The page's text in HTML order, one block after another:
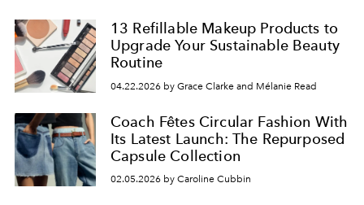
13 Refillable Makeup Products to
Upgrade Your Sustainable Beauty
Routine
04.22.2026 by Grace Clarke and Mélanie Read
Coach Fêtes Circular Fashion With
Its Latest Launch: The Repurposed
Capsule Collection
02.05.2026 by Caroline Cubbin